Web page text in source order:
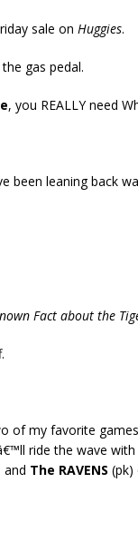
sale on Huggies.
gas pedal.
, you REALLY need
been leaning back
Fact about the
of my favorite
ride the wave with
and The RAVENS (pk)